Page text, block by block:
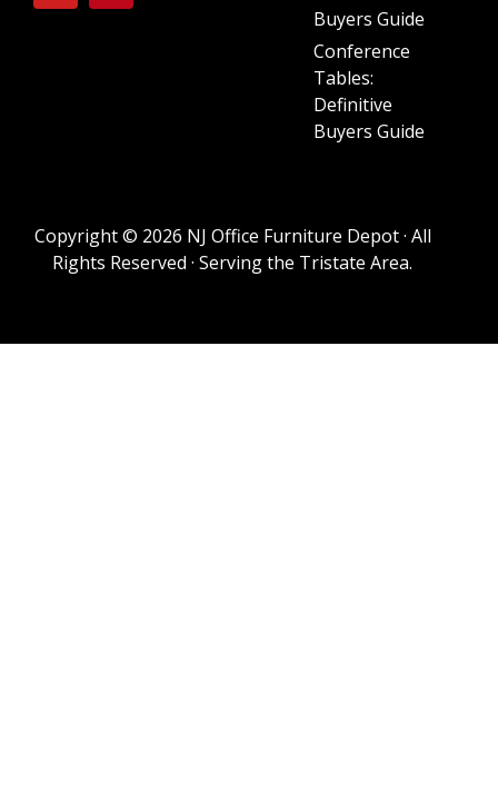
Buyers Guide
Conference
Tables:
Definitive
Buyers Guide
Copyright © 2026 NJ Office Furniture Depot · All
Rights Reserved · Serving the Tristate Area.